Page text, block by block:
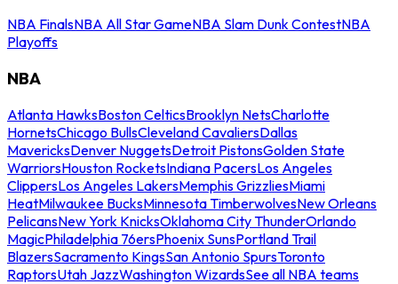
NBA FinalsNBA All Star GameNBA Slam Dunk ContestNBA
Playoffs
NBA
Atlanta HawksBoston CelticsBrooklyn NetsCharlotte
HornetsChicago BullsCleveland CavaliersDallas
MavericksDenver NuggetsDetroit PistonsGolden State
WarriorsHouston RocketsIndiana PacersLos Angeles
ClippersLos Angeles LakersMemphis GrizzliesMiami
HeatMilwaukee BucksMinnesota TimberwolvesNew Orleans
PelicansNew York KnicksOklahoma City ThunderOrlando
MagicPhiladelphia 76ersPhoenix SunsPortland Trail
BlazersSacramento KingsSan Antonio SpursToronto
RaptorsUtah JazzWashington WizardsSee all NBA teams